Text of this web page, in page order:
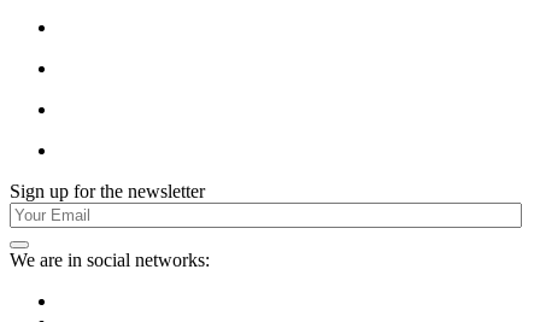
Sign up for the newsletter
We are in social networks: